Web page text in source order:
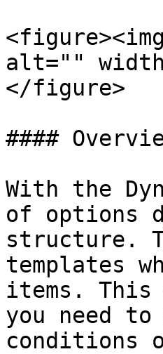
alt=""
</figure>
####
With the
of options
structure.
templates
items.
you need
conditions